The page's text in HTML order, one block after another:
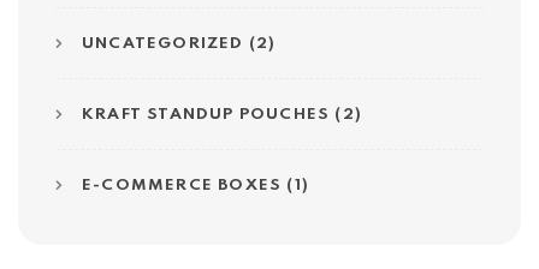
UNCATEGORIZED (2)
KRAFT STANDUP POUCHES (2)
E-COMMERCE BOXES (1)